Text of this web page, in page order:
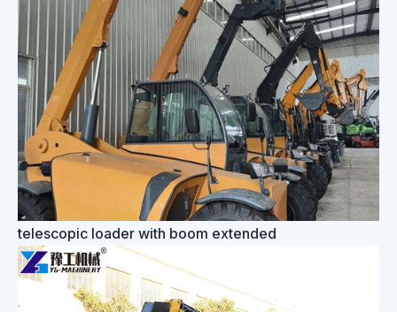
telescopic loader with boom extended